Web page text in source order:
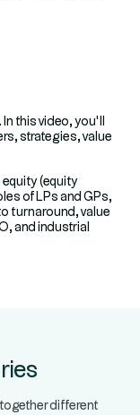
this video, you’ll
strategies, value
equity (equity
of LPs and GPs,
turnaround, value
and industrial
different